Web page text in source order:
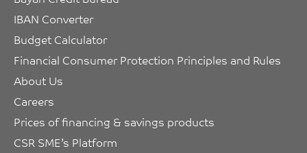
IBAN Converter
Budget Calculator
Financial Consumer Protection Principles and Rules
About Us
Careers
Prices of financing & savings products
CSR SME’s Platform